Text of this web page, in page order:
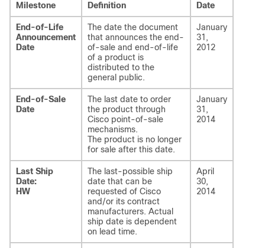
Milestone Definition Date
End-of-Life
Announcement
Date
The date the document
that announces the end-
of-sale and end-of-life
of a product is
distributed to the
general public.
January
31,
2012
End-of-Sale
Date
The last date to order
the product through
Cisco point-of-sale
mechanisms.
The product is no longer
for sale after this date.
January
31,
2014
Last Ship
Date:
HW
The last-possible ship
date that can be
requested of Cisco
and/or its contract
manufacturers. Actual
ship date is dependent
on lead time.
April
30,
2014